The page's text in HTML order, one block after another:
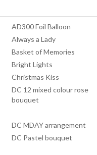
AD300 Foil Balloon
Always a Lady
Basket of Memories
Bright Lights
Christmas Kiss
DC 12 mixed colour rose
bouquet
DC MDAY arrangement
DC Pastel bouquet